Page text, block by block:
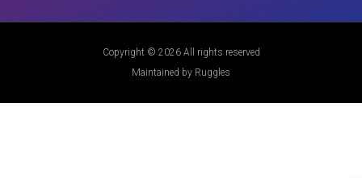
Copyright © 2026 All rights reserved
Maintained by Ruggles